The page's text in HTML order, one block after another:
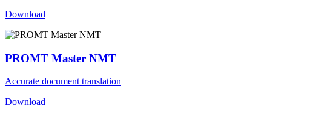
Download
PROMT Master NMT
Accurate document translation
Download